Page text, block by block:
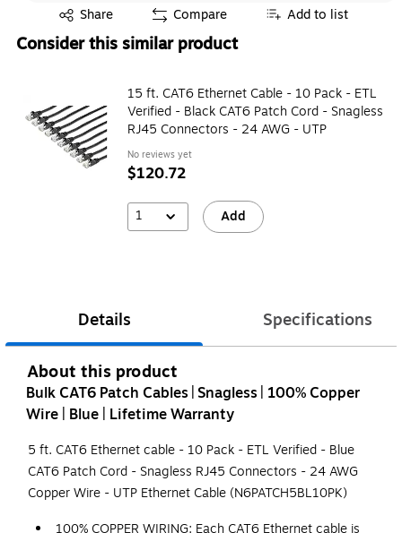
Share
Exited tooltip Compare Add to list
Consider this similar product
15 ft. CAT6 Ethernet Cable - 10 Pack - ETL
Verified - Black CAT6 Patch Cord - Snagless
RJ45 Connectors - 24 AWG - UTP
No reviews yet
$120.72
1 Add
Details Specifications
About this product
Bulk CAT6 Patch Cables | Snagless | 100% Copper
Wire | Blue | Lifetime Warranty
5 ft. CAT6 Ethernet cable - 10 Pack - ETL Verified - Blue
CAT6 Patch Cord - Snagless RJ45 Connectors - 24 AWG
Copper Wire - UTP Ethernet Cable (N6PATCH5BL10PK)
100% COPPER WIRING: Each CAT6 Ethernet cable is